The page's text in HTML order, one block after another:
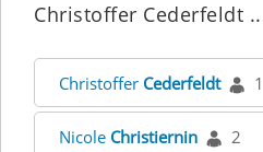
Christoffer Cederfeldt
Christoffer Cederfeldt 1
Nicole Christiernin 2